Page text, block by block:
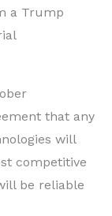
a Trump
that any
will
competitive
be reliable